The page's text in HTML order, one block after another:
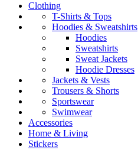
Clothing
T-Shirts & Tops
Hoodies & Sweatshirts
Hoodies
Sweatshirts
Sweat Jackets
Hoodie Dresses
Jackets & Vests
Trousers & Shorts
Sportswear
Swimwear
Accessories
Home & Living
Stickers